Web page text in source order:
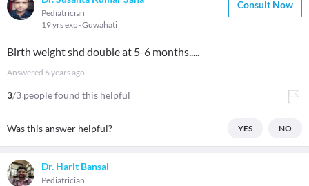
Pediatrician
19 yrs exp Guwahati
Consult Now
Birth weight shd double at 5-6 months.....
Answered 6 years ago
3/3 people found this helpful
Was this answer helpful? YES NO
Dr. Harit Bansal
Pediatrician